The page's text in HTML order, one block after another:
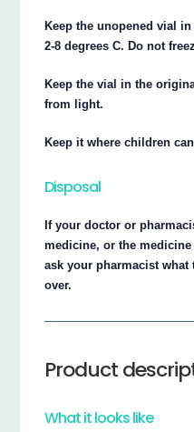
Keep the unopened vial
2-8 degrees C. Do not
Keep the vial in the
from light.
Keep it where children
Disposal
If your doctor or
medicine, or the
ask your pharmacist
over.
Product
What it looks like